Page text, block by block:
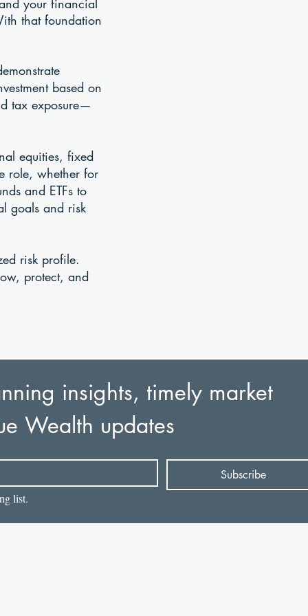
your financial
that foundation
based on
tax exposure—
equities, fixed
role, whether for
and ETFs to
goals and risk
risk profile.
protect, and
insights, timely market
Wealth updates
Subscribe
list.